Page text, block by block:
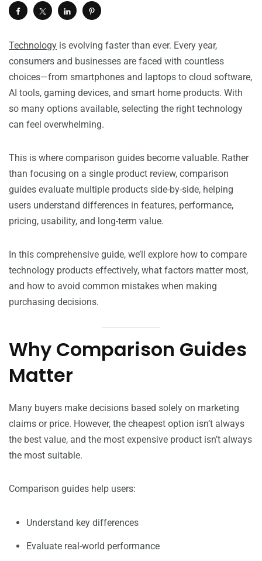
Technology is evolving faster than ever. Every year,
consumers and businesses are faced with countless
choices—from smartphones and laptops to cloud software,
AI tools, gaming devices, and smart home products. With
so many options available, selecting the right technology
can feel overwhelming.
This is where comparison guides become valuable. Rather
than focusing on a single product review, comparison
guides evaluate multiple products side-by-side, helping
users understand differences in features, performance,
pricing, usability, and long-term value.
In this comprehensive guide, we’ll explore how to compare
technology products effectively, what factors matter most,
and how to avoid common mistakes when making
purchasing decisions.
Why Comparison Guides
Matter
Many buyers make decisions based solely on marketing
claims or price. However, the cheapest option isn’t always
the best value, and the most expensive product isn’t always
the most suitable.
Comparison guides help users:
Understand key differences
Evaluate real-world performance